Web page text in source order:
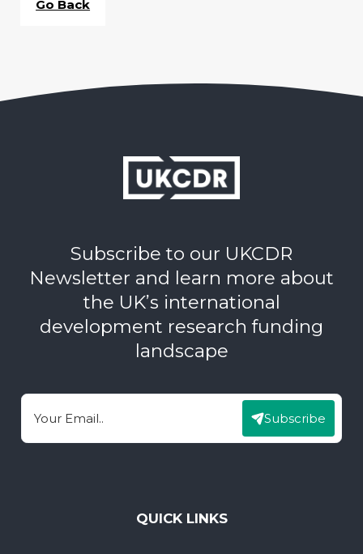
Go Back
Subscribe to our UKCDR
Newsletter and learn more about
the UK’s international
development research funding
landscape
Email Subscribe
QUICK LINKS